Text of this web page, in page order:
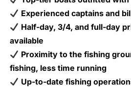
Experienced captains and
Half-day, 3/4, and full-day
available
Proximity to the fishing
fishing, less time running
Up-to-date fishing